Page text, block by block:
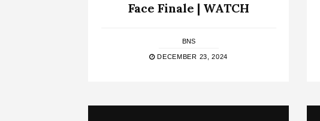
Face Finale | WATCH
BNS
DECEMBER 23, 2024